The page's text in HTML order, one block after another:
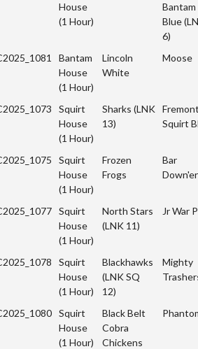
House
(1 Hour)
Bantam
Blue
6)
Bantam
House
(1 Hour)
Lincoln
White
Moose
Squirt
House
(1 Hour)
Sharks (LNK
13)
Squirt
Squirt
House
(1 Hour)
Frozen
Frogs
Bar
Squirt
House
(1 Hour)
North Stars
(LNK 11)
Jr War
Squirt
House
(1 Hour)
Blackhawks
(LNK SQ
12)
Mighty
Squirt
House
(1 Hour)
Black Belt
Cobra
Chickens